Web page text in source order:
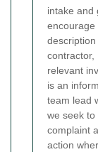
intake and
encourage
contractor,
relevant
is an
team lead
we seek
complaint
action